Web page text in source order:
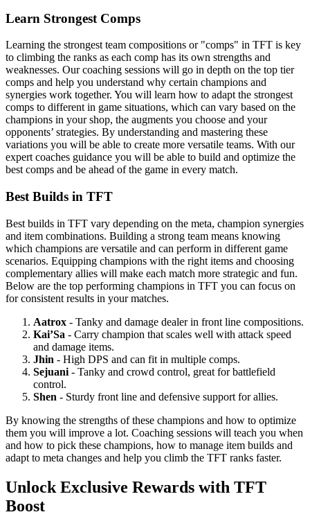
Learn Strongest Comps
Learning the strongest team compositions or "comps" in TFT is key
to climbing the ranks as each comp has its own strengths and
weaknesses. Our coaching sessions will go in depth on the top tier
comps and help you understand why certain champions and
synergies work together. You will learn how to adapt the strongest
comps to different in game situations, which can vary based on the
champions in your shop, the augments you choose and your
opponents’ strategies. By understanding and mastering these
variations you will be able to create more versatile teams. With our
expert coaches guidance you will be able to build and optimize the
best comps and be ahead of the game in every match.
Best Builds in TFT
Best builds in TFT vary depending on the meta, champion synergies
and item combinations. Building a strong team means knowing
which champions are versatile and can perform in different game
scenarios. Equipping champions with the right items and choosing
complementary allies will make each match more strategic and fun.
Below are the top performing champions in TFT you can focus on
for consistent results in your matches.
Aatrox - Tanky and damage dealer in front line compositions.
Kai’Sa - Carry champion that scales well with attack speed
and damage items.
Jhin - High DPS and can fit in multiple comps.
Sejuani - Tanky and crowd control, great for battlefield
control.
Shen - Sturdy front line and defensive support for allies.
By knowing the strengths of these champions and how to optimize
them you will improve a lot. Coaching sessions will teach you when
and how to pick these champions, how to manage item builds and
adapt to meta changes and help you climb the TFT ranks faster.
Unlock Exclusive Rewards with TFT
Boost